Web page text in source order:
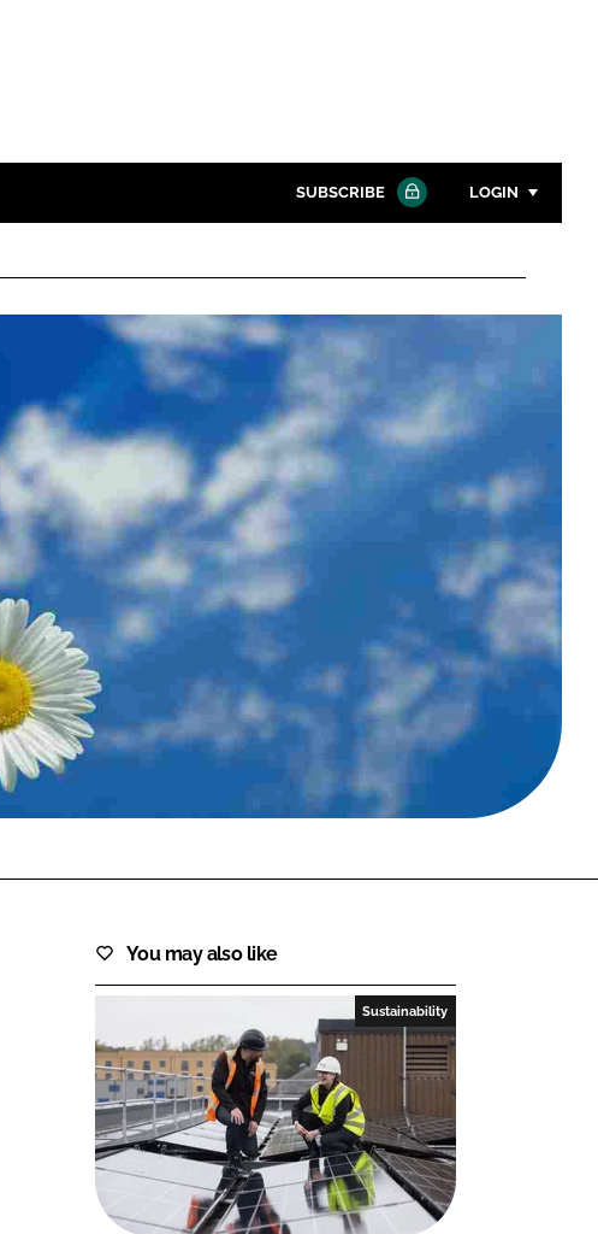
Close search
SUBSCRIBE LOGIN
Password
Password
Remember me
FORGOT PASSWORD?
Close login form
You may also like
Sustainability